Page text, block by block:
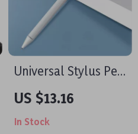
Universal Stylus Pen
for iPad, iPhone
US $13.16
In Stock